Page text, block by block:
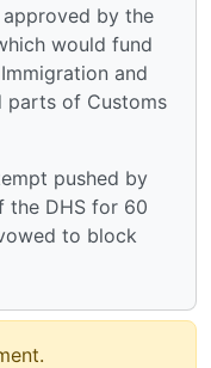
by the
would fund
and
parts of Customs
pushed by
the DHS for 60
to block